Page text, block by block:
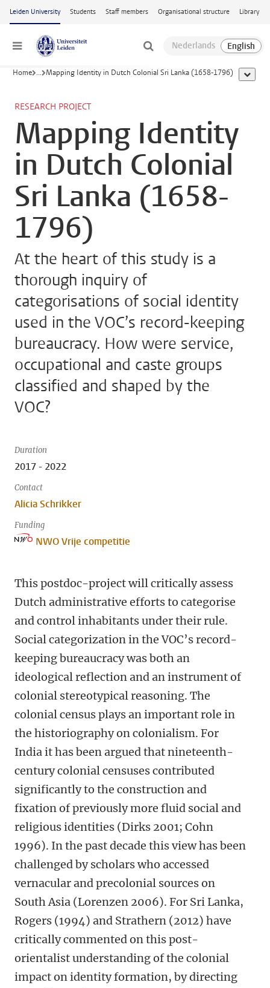
Skip to main content
Leiden University Students Staff members Organisational structure Library
Menu
Home ... Mapping Identity in Dutch Colonial Sri Lanka (1658-1796) show
RESEARCH PROJECT
Mapping Identity
in Dutch Colonial
Sri Lanka (1658-
1796)
At the heart of this study is a
thorough inquiry of
categorisations of social identity
used in the VOC’s record-keeping
bureaucracy. How were service,
occupational and caste groups
classified and shaped by the
VOC?
Duration
2017 - 2022
Contact
Alicia Schrikker
Funding
NWO Vrije competitie
This postdoc-project will critically assess
Dutch administrative efforts to categorise
and control inhabitants under their rule.
Social categorization in the VOC’s record-
keeping bureaucracy was both an
ideological reflection and an instrument of
colonial stereotypical reasoning. The
colonial census plays an important role in
the historiography on colonialism. For
India it has been argued that nineteenth-
century colonial censuses contributed
significantly to the construction and
fixation of previously more fluid social and
religious identities (Dirks 2001; Cohn
1996). In the past decade this view has been
challenged by scholars who accessed
vernacular and precolonial sources on
South Asia (Lorenzen 2006). For Sri Lanka,
Rogers (1994) and Strathern (2012) have
critically commented on this post-
orientalist understanding of the colonial
impact on identity formation, by directing